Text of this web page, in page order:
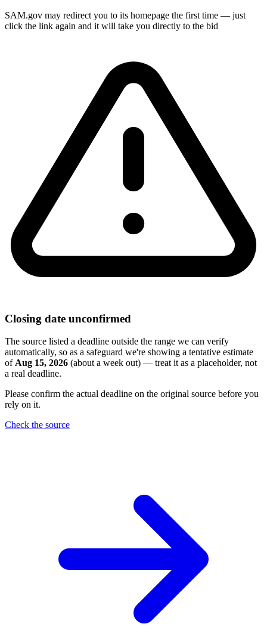
SAM.gov may redirect you to its homepage the first time — just
click the link again and it will take you directly to the bid
Closing date unconfirmed
The source listed a deadline outside the range we can verify
automatically, so as a safeguard we're showing a tentative estimate
ofAug 15, 2026 (about a week out) — treat it as a placeholder, not
a real deadline.
Please confirm the actual deadline on the original source before you
rely on it.
Check the source